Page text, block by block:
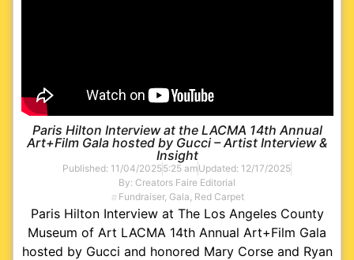
Paris Hilton Interview at the LACMA 14th Annual
Art+Film Gala hosted by Gucci – Artist Interview &
Insight
Published: 11/04/20255:25 amUpdated: 12/17/2025
By: Creators Faire Editorial
Fundraiser, Gala, Red Carpet
Paris Hilton Interview at The Los Angeles County
Museum of Art LACMA 14th Annual Art+Film Gala
hosted by Gucci and honored Mary Corse and Ryan